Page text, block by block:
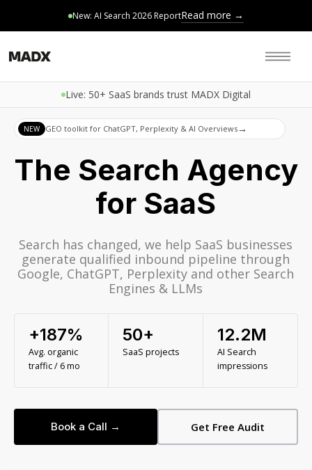
New: AI Search 2026 ReportRead more →
Live: 50+ SaaS brands trust MADX Digital
NEW GEO toolkit for ChatGPT, Perplexity & AI Overviews→
The Search Agency
for SaaS
Search has changed, we help SaaS businesses
generate qualified inbound pipeline through
Google, ChatGPT, Perplexity and other Search
Engines & LLMs
+187%
Avg. organic
traffic / 6 mo
50+
SaaS projects
12.2M
AI Search
impressions
Book a Call → Get Free Audit